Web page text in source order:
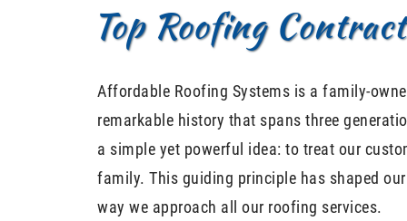
Top Roofing
Affordable Roofing Systems is a family-
remarkable history that spans three
a simple yet powerful idea: to treat our
family. This guiding principle has shaped
way we approach all our roofing services.